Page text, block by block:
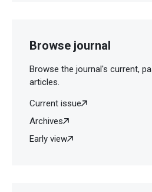
Browse journal
Browse the journal's current,
articles.
Current issue
Archives
Early view